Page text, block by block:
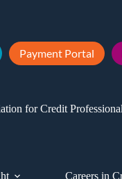
Payment Portal
for Credit
Careers in